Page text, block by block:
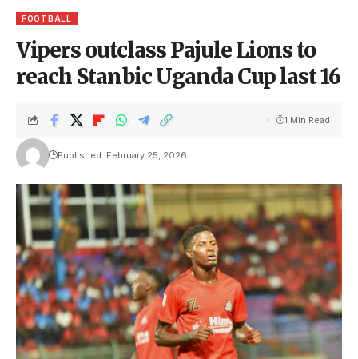
FOOTBALL
Vipers outclass Pajule Lions to
reach Stanbic Uganda Cup last 16
Published: February 25, 2026
1 Min Read